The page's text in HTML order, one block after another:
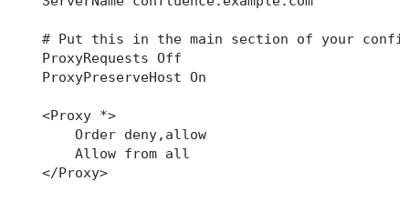
# Put this in the main section of your
    ProxyRequests Off
    ProxyPreserveHost On
    <Proxy *>
        Order deny,allow
        Allow from all
    </Proxy>